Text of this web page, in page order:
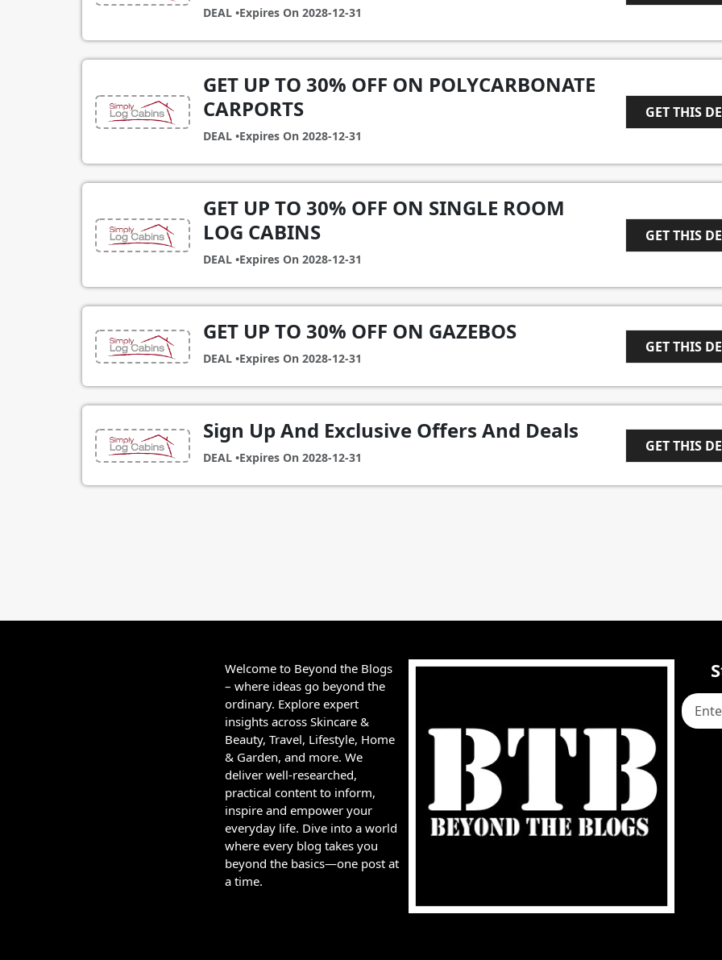
DEAL •Expires On 2028-12-31
GET UP TO 30% OFF ON POLYCARBONATE
CARPORTS
DEAL •Expires On 2028-12-31
GET THIS
GET UP TO 30% OFF ON SINGLE ROOM
LOG CABINS
DEAL •Expires On 2028-12-31
GET THIS
GET UP TO 30% OFF ON GAZEBOS
DEAL •Expires On 2028-12-31
GET THIS
Sign Up And Exclusive Offers And Deals
DEAL •Expires On 2028-12-31
GET THIS
Welcome to Beyond the Blogs
– where ideas go beyond the
ordinary. Explore expert
insights across Skincare &
Beauty, Travel, Lifestyle, Home
& Garden, and more. We
deliver well-researched,
practical content to inform,
inspire and empower your
everyday life. Dive into a world
where every blog takes you
beyond the basics—one post at
a time.